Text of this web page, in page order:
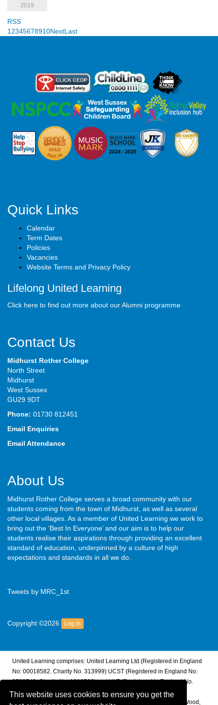
This website uses cookies to ensure you get the
2019
RSS
1 2345678910NextLast
Quick Links
Calendar
Term Dates
Policies
Vacancies
Website Terms and Privacy Policy
Lifelong United Learning
Click here to find out more about our Alumni programme
Contact Us
Midhurst Rother College
North Street
Midhurst
West Sussex
GU29 9DT
Phone: 01730 812451
Email Enquiries
Email Attendance
About Us
Midhurst Rother College serves a broad community with our
students coming from the town of Midhurst, as well as several
other local villages. As a member of United Learning we work to
bring out the ‘Best In Everyone’ and our aim is to help our
students realise their aspirations through providing an excellent
standard of education, underpinned by a culture of high
expectations and standards in all we do.
Tweets by MRC_1st
Copyright ©2026 Log in
United Learning comprises: United Learning Ltd (Registered in England
No: 00018582. Charity No. 313999) UCST (Registered in England No:
2780748. Charity No. 1016538) and ULT (Registered in England No.
4439859. An Exempt Charity). Companies limited by guarantee.
Registered address: United Learning, Worldwide House, Thorpe Wood,